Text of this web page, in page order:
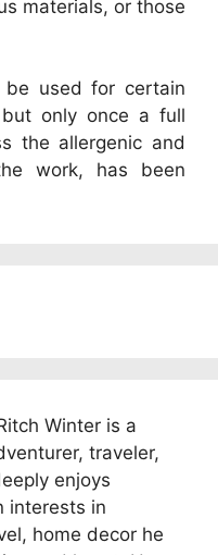
materials, or those
used for certain
but only once a full
the allergenic and
work, has been
Winter is a
traveler,
enjoys
interests in
home decor he